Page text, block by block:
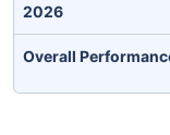
2026
Overall